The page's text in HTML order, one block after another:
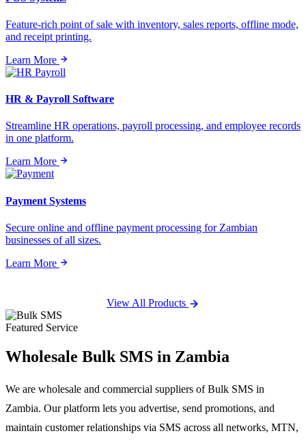
Feature-rich point of sale with inventory, sales reports, offline mode,
and receipt printing.
Learn More
HR & Payroll Software
Streamline HR operations, payroll processing, and employee records
in one platform.
Learn More
Payment Systems
Secure online and offline payment processing for Zambian
businesses of all sizes.
Learn More
View All Products
Featured Service
Wholesale Bulk SMS in Zambia
We are wholesale and commercial suppliers of Bulk SMS in
Zambia. Our platform lets you advertise, send promotions, and
maintain customer relationships via SMS across all networks, MTN,